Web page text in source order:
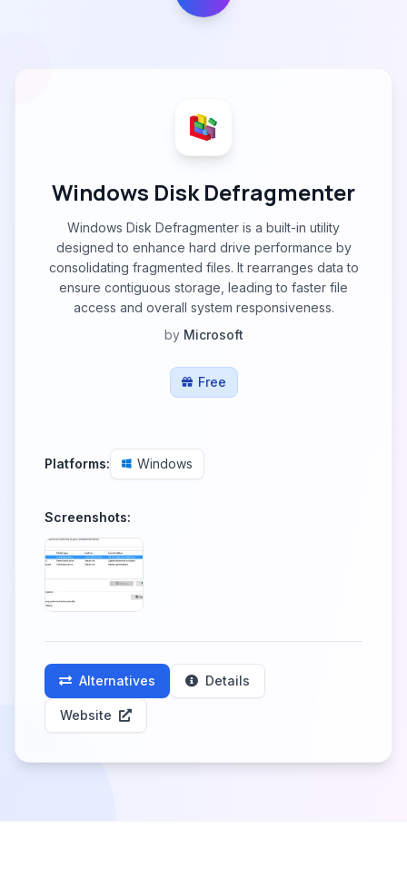
Windows Disk Defragmenter
Windows Disk Defragmenter is a built-in utility
designed to enhance hard drive performance by
consolidating fragmented files. It rearranges data to
ensure contiguous storage, leading to faster file
access and overall system responsiveness.
by Microsoft
Free
Platforms: Windows
Screenshots:
Alternatives Details
Website